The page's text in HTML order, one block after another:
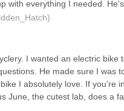
with everything I needed.
place has always
I wanted an electric
He made sure I was
I absolutely love. If you’re
June, the cutest lab, does a